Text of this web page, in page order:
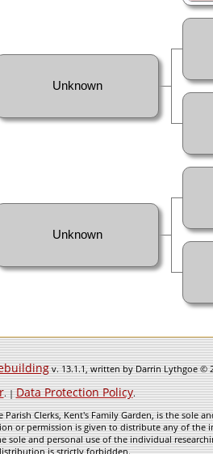
Unknown
Unknown
v. 13.1.1, written by Darrin Lythgoe ©
. |Data Protection Policy.
Clerks, Kent's Family Garden, is the sole
or permission is given to distribute any of
and personal use of the individual
is strictly forbidden.